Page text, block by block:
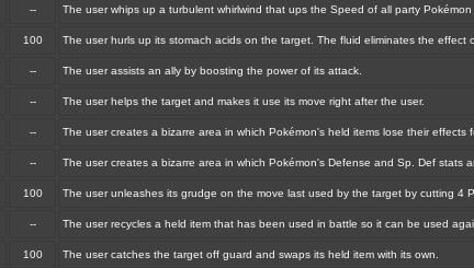
-- The user whips up a turbulent whirlwind that ups the Speed of all party
100 The user hurls up its stomach acids on the target. The fluid eliminates the effect
-- The user assists an ally by boosting the power of its attack.
-- The user helps the target and makes it use its move right after the user.
-- The user creates a bizarre area in which Pokémon's held items lose their effects
-- The user creates a bizarre area in which Pokémon's Defense and Sp. Def stats
100 The user unleashes its grudge on the move last used by the target by cutting 4
-- The user recycles a held item that has been used in battle so it can be used
100 The user catches the target off guard and swaps its held item with its own.